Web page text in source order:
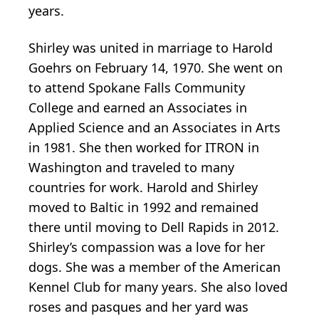
years.
Shirley was united in marriage to Harold
Goehrs on February 14, 1970. She went on
to attend Spokane Falls Community
College and earned an Associates in
Applied Science and an Associates in Arts
in 1981. She then worked for ITRON in
Washington and traveled to many
countries for work. Harold and Shirley
moved to Baltic in 1992 and remained
there until moving to Dell Rapids in 2012.
Shirley’s compassion was a love for her
dogs. She was a member of the American
Kennel Club for many years. She also loved
roses and pasques and her yard was